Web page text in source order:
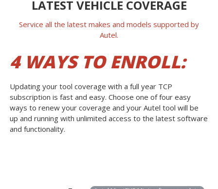
LATEST VEHICLE COVERAGE
Service all the latest makes and models supported by
Autel.
4 WAYS TO ENROLL:
Updating your tool coverage with a full year TCP
subscription is fast and easy. Choose one of four easy
ways to renew your coverage and your Autel tool will be
up and running with unlimited access to the latest software
and functionality.